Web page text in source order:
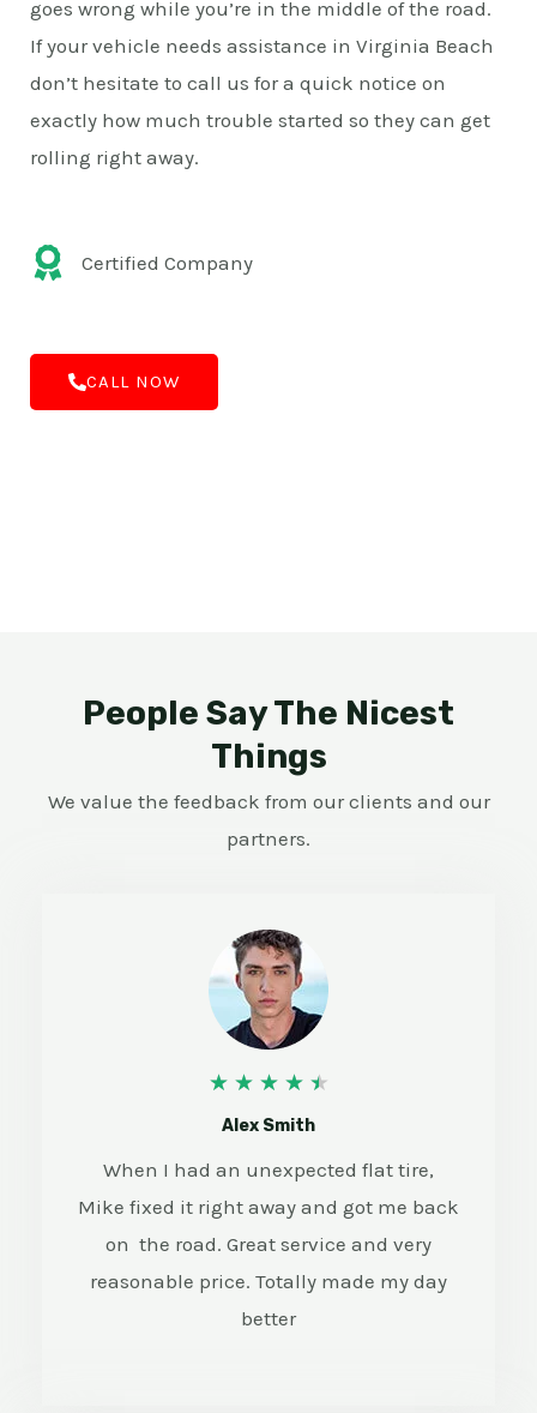
goes wrong while you’re in the middle of the road.
If your vehicle needs assistance in Virginia Beach
don’t hesitate to call us for a quick notice on
exactly how much trouble started so they can get
rolling right away.
Certified Company
CALL NOW
People Say The Nicest
Things
We value the feedback from our clients and our
partners.
★ ★ ★ ★ ★
5
/
5
Alex Smith
When I had an unexpected flat tire,
Mike fixed it right away and got me back
on the road. Great service and very
reasonable price. Totally made my day
better